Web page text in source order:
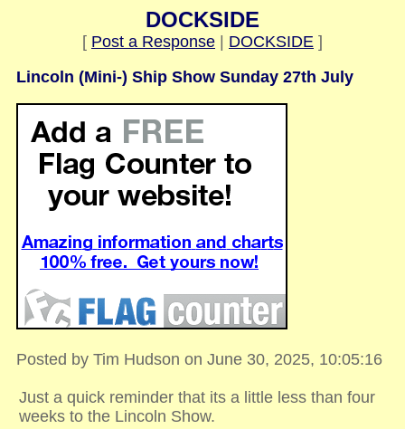
DOCKSIDE
[ Post a Response DOCKSIDE ]
Lincoln (Mini-) Ship Show Sunday 27th July
Posted by Tim Hudson on June 30, 2025, 10:05:16
Just a quick reminder that its a little less than four
weeks to the Lincoln Show.